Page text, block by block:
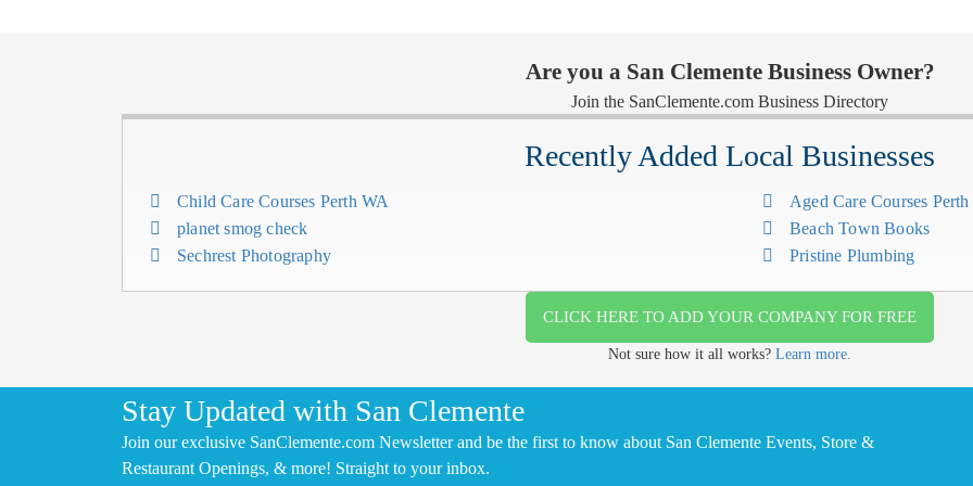
Are you a San Clemente Business Owner?
Join the SanClemente.com Business Directory
Recently Added Local Businesses
Child Care Courses Perth WA
planet smog check
Sechrest Photography
Aged Care Courses
Beach Town Books
Pristine Plumbing
CLICK HERE TO ADD YOUR COMPANY FOR FREE
Not sure how it all works? Learn more.
Stay Updated with San Clemente
Join our exclusive SanClemente.com Newsletter and be the first to know about San Clemente Events, Store &
Restaurant Openings, & more! Straight to your inbox.